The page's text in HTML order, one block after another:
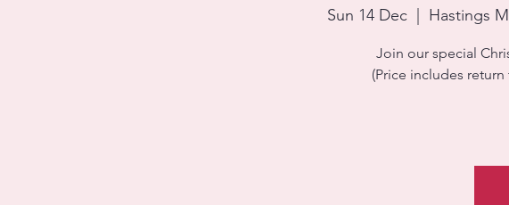
Sun 14 Dec Hastings
Join our special
(Price includes